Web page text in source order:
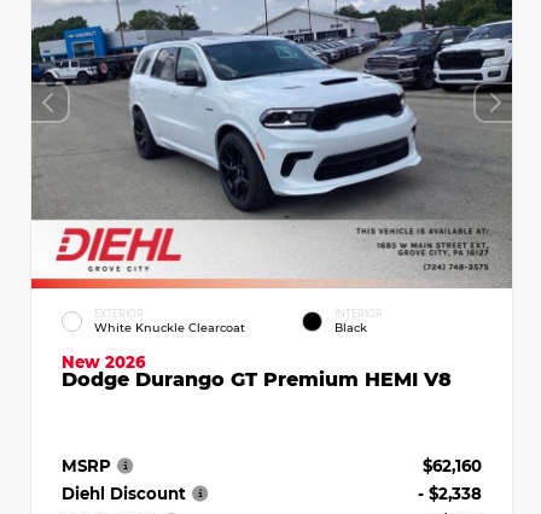
EXTERIOR
White Knuckle Clearcoat
INTERIOR
Black
New 2026
Dodge Durango GT Premium HEMI V8
MSRP
$62,160
Diehl Discount
- $2,338